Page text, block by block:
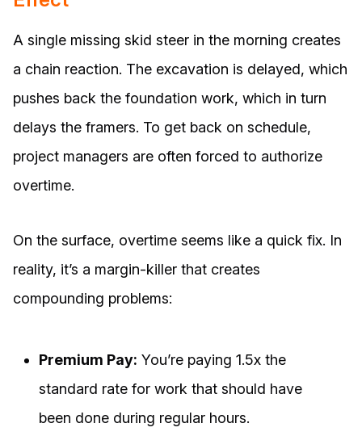
A single missing skid steer in the morning creates
a chain reaction. The excavation is delayed, which
pushes back the foundation work, which in turn
delays the framers. To get back on schedule,
project managers are often forced to authorize
overtime.
On the surface, overtime seems like a quick fix. In
reality, it’s a margin-killer that creates
compounding problems:
Premium Pay: You’re paying 1.5x the
standard rate for work that should have
been done during regular hours.